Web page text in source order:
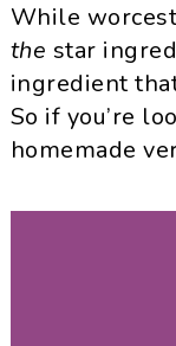
While
the star
ingredient
So if you’re
homemade